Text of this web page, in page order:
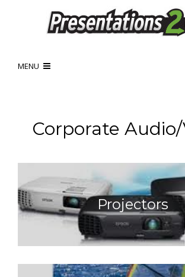
MENU
Corporate
Projectors